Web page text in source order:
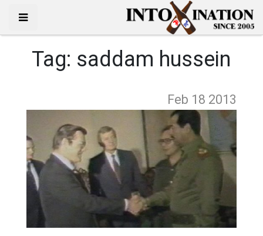
Tag: saddam hussein
Feb 18 2013